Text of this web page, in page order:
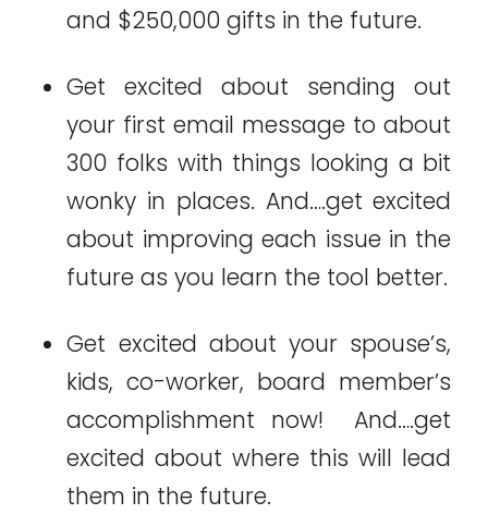
and $250,000 gifts in the future.
Get excited about sending out
your first email message to about
300 folks with things looking a bit
wonky in places. And….get excited
about improving each issue in the
future as you learn the tool better.
Get excited about your spouse’s,
kids, co-worker, board member’s
accomplishment now! And….get
excited about where this will lead
them in the future.